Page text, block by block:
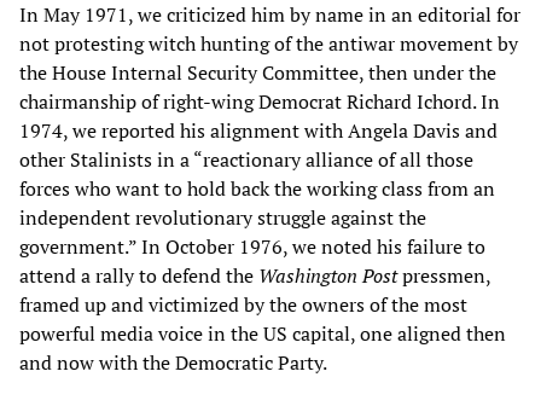
In May 1971, we criticized him by name in an editorial for
not protesting witch hunting of the antiwar movement by
the House Internal Security Committee, then under the
chairmanship of right-wing Democrat Richard Ichord. In
1974, we reported his alignment with Angela Davis and
other Stalinists in a “reactionary alliance of all those
forces who want to hold back the working class from an
independent revolutionary struggle against the
government.” In October 1976, we noted his failure to
attend a rally to defend the Washington Postpressmen,
framed up and victimized by the owners of the most
powerful media voice in the US capital, one aligned then
and now with the Democratic Party.